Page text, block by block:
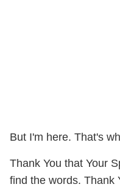
But I'm here. That's
Thank You that Your
find the words. Thank